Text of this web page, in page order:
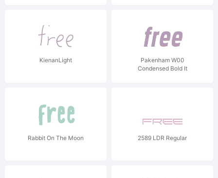
KienanLight
Pakenham W00
Condensed Bold It
Rabbit On The Moon 2589 LDR Regular